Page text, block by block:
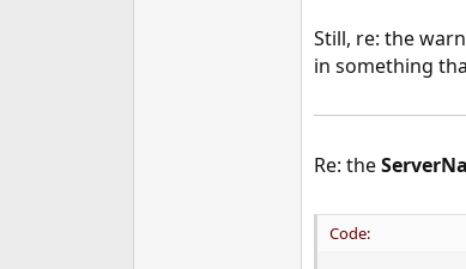
Still, re: the
in something
Re: the
Code: